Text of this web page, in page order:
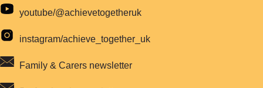
youtube/@achievetogetheruk
instagram/achieve_together_uk
Family & Carers newsletter